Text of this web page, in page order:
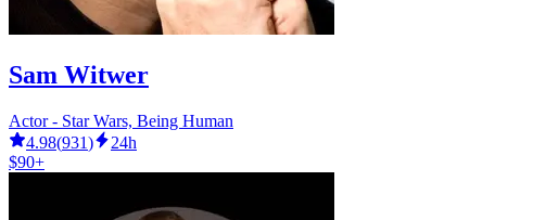
Sam Witwer
Actor - Star Wars, Being Human
4.98(931)
24h
$90+